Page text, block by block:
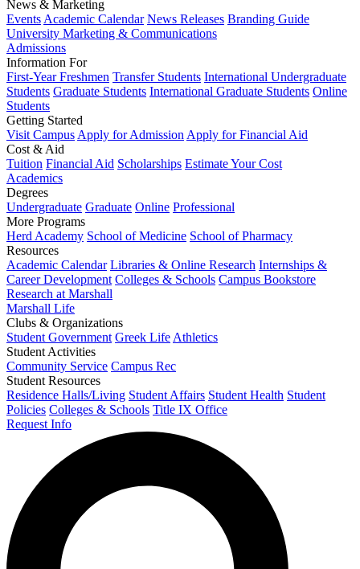
News & Marketing
Events Academic Calendar News Releases Branding Guide
University Marketing & Communications
Admissions
Information For
First-Year Freshmen Transfer Students International Undergraduate
Students Graduate Students International Graduate Students Online
Students
Getting Started
Visit Campus Apply for Admission Apply for Financial Aid
Cost & Aid
Tuition Financial Aid Scholarships Estimate Your Cost
Academics
Degrees
Undergraduate Graduate Online Professional
More Programs
Herd Academy School of Medicine School of Pharmacy
Resources
Academic Calendar Libraries & Online Research Internships &
Career Development Colleges & Schools Campus Bookstore
Research at Marshall
Marshall Life
Clubs & Organizations
Student Government Greek Life Athletics
Student Activities
Community Service Campus Rec
Student Resources
Residence Halls/Living Student Affairs Student Health Student
Policies Colleges & Schools Title IX Office
Request Info